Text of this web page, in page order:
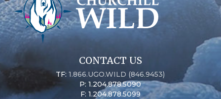
CONTACT US
TF:1.866.UGO.WILD (846.9453)
P: 1.204.878.5090
F: 1.204.878.5099